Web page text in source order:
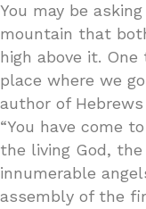
You may be
mountain that
high above it.
place where we
author of
“You have come
the living God,
innumerable
assembly of the